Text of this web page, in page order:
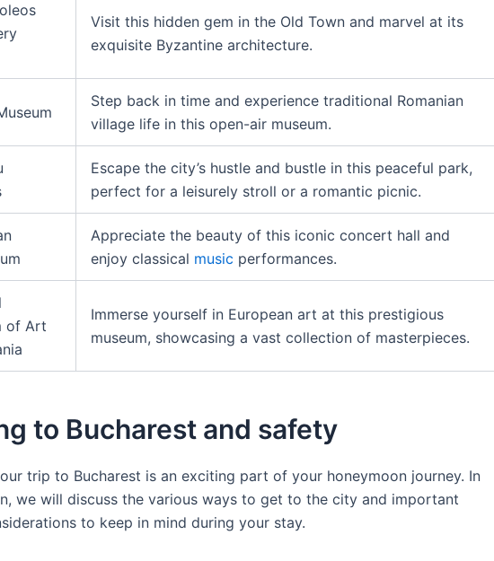
Visit this hidden gem in the Old Town and marvel at its
exquisite Byzantine architecture.
Step back in time and experience traditional Romanian
village life in this open-air museum.
Escape the city’s hustle and bustle in this peaceful park,
perfect for a leisurely stroll or a romantic picnic.
Appreciate the beauty of this iconic concert hall and
enjoy classical music performances.
of Art
Immerse yourself in European art at this prestigious
museum, showcasing a vast collection of masterpieces.
to Bucharest and safety
trip to Bucharest is an exciting part of your honeymoon journey. In
we will discuss the various ways to get to the city and important
to keep in mind during your stay.